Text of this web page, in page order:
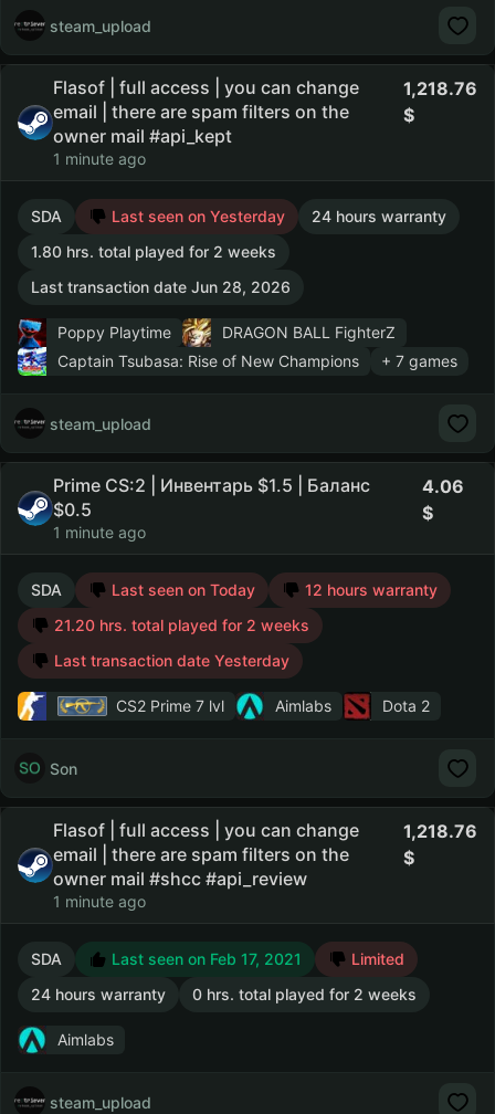
steam_upload
Flasof | full access | you can change
email | there are spam filters on the
owner mail #api_kept
1 minute ago
1,218.76
SDA Last seen on Yesterday
24 hours warranty
1.80 hrs. total played for 2 weeks
Last transaction date Jun 28, 2026
Poppy Playtime
DRAGON BALL FighterZ
Captain Tsubasa: Rise of New Champions
+ 7 games
steam_upload
Prime CS:2 | Инвентарь $1.5 | Баланс
$0.5
1 minute ago
4.06
SDA Last seen on Today
12 hours warranty
21.20 hrs. total played for 2 weeks
Last transaction date Yesterday
CS2 Prime 7 lvl Aimlabs Dota 2
Son
Flasof | full access | you can change
email | there are spam filters on the
owner mail #shcc #api_review
1 minute ago
1,218.76
SDA Last seen on Feb 17, 2021
Limited
24 hours warranty
0 hrs. total played for 2 weeks
Aimlabs
steam_upload